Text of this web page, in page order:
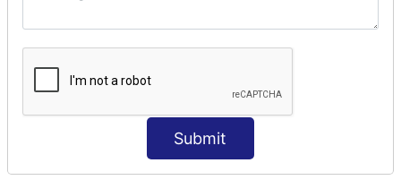
Submit
Pandas - Data Structures & Index Operations
DATA VIZUALISATION